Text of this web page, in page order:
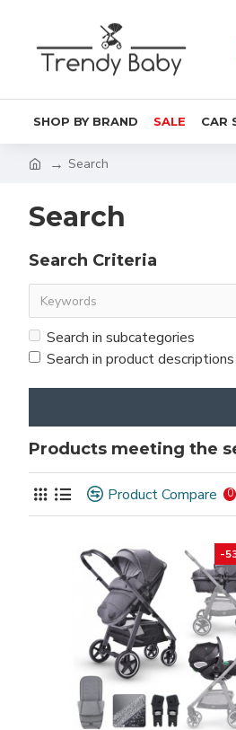
SHOP BY BRAND SALE CAR
Search
Search
Search Criteria
Search in subcategories
Search in product descriptions
Products meeting the
Product Compare 0
-